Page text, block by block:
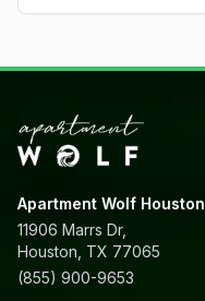
Apartment Wolf Houston
11906 Marrs Dr,
Houston, TX 77065
(855) 900-9653